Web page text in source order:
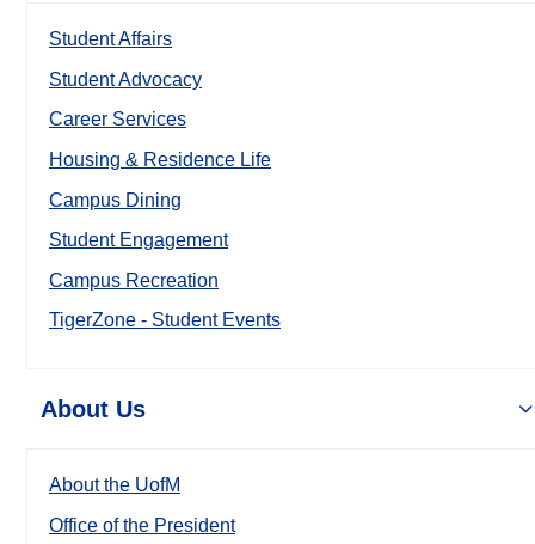
Student Affairs
Student Advocacy
Career Services
Housing & Residence Life
Campus Dining
Student Engagement
Campus Recreation
TigerZone - Student Events
About Us
About the UofM
Office of the President